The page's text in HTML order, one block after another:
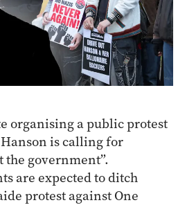
organising a public protest
is calling for
government”.
are expected to ditch
protest against One